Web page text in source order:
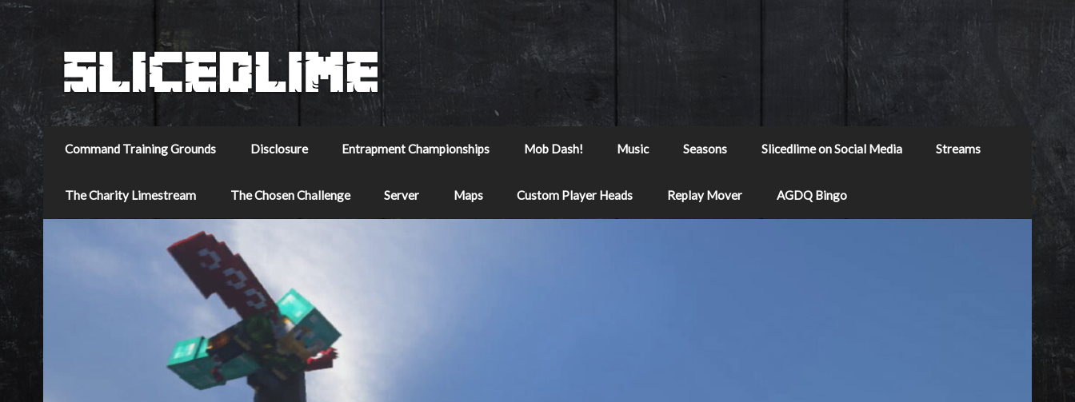
Command Training Grounds Disclosure Entrapment Championships Mob Dash! Music Seasons Slicedlime on Social Media Streams
The Charity Limestream The Chosen Challenge Server Maps Custom Player Heads Replay Mover AGDQ Bingo